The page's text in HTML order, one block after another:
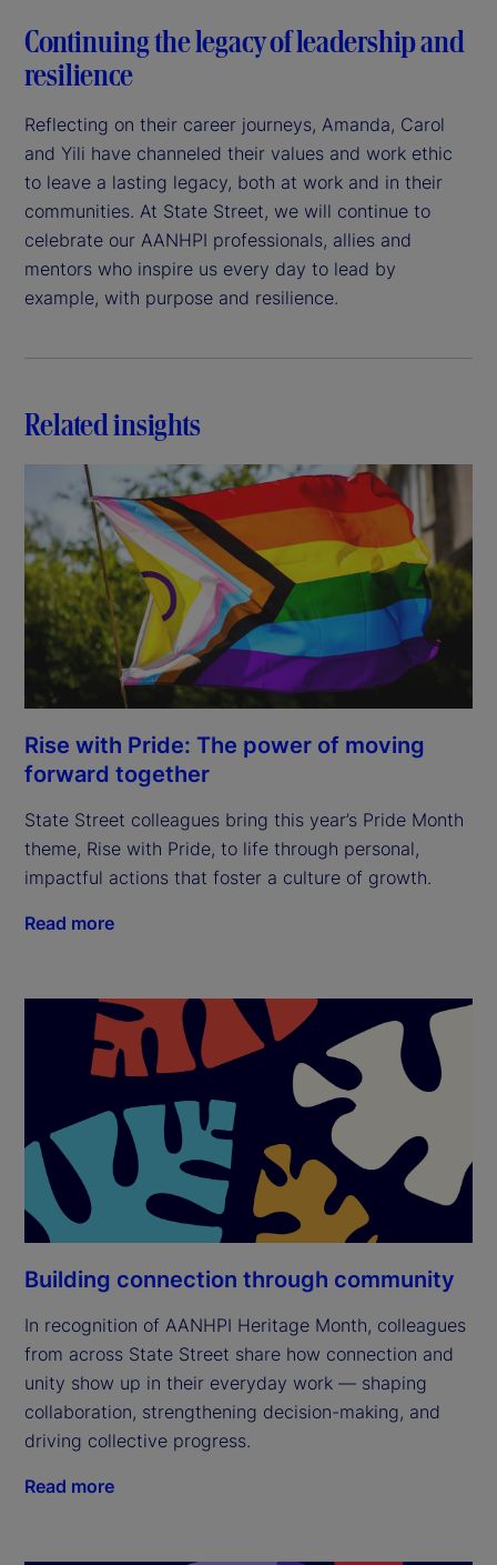
Continuing the legacy of leadership and
resilience
Reflecting on their career journeys, Amanda, Carol
and Yili have channeled their values and work ethic
to leave a lasting legacy, both at work and in their
communities. At State Street, we will continue to
celebrate our AANHPI professionals, allies and
mentors who inspire us every day to lead by
example, with purpose and resilience.
Related insights
Rise with Pride: The power of moving
forward together
State Street colleagues bring this year’s Pride Month
theme, Rise with Pride, to life through personal,
impactful actions that foster a culture of growth.
Read more
Building connection through community
In recognition of AANHPI Heritage Month, colleagues
from across State Street share how connection and
unity show up in their everyday work — shaping
collaboration, strengthening decision-making, and
driving collective progress.
Read more